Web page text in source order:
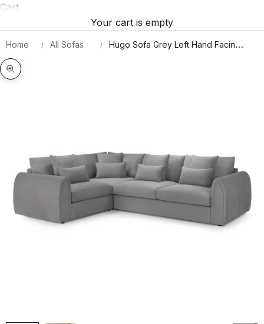
Cart
Your cart is empty
Home All Sofas
Hugo Sofa Grey Left Hand Facing
Zoom picture